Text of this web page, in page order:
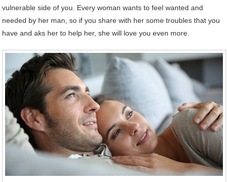
vulnerable side of you. Every woman wants to feel wanted and
needed by her man, so if you share with her some troubles that you
have and aks her to help her, she will love you even more.